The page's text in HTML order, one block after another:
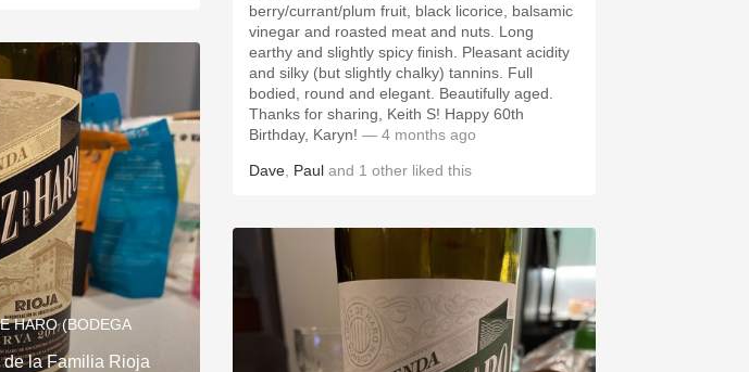
HARO (BODEGA
la Familia Rioja
berry/currant/plum fruit, black licorice, balsamic
vinegar and roasted meat and nuts. Long
earthy and slightly spicy finish. Pleasant acidity
and silky (but slightly chalky) tannins. Full
bodied, round and elegant. Beautifully aged.
Thanks for sharing, Keith S! Happy 60th
Birthday, Karyn! — 4 months ago
Dave Paul and 1 other liked this